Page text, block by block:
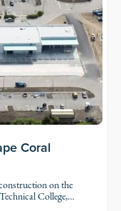
Coral
on the
College,